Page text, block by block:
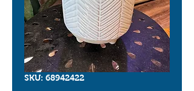
SKU: 68942422